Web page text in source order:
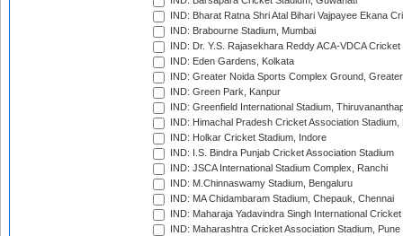
IND: Bharat Ratna Shri Atal Bihari Vajpayee Ekana
IND: Brabourne Stadium, Mumbai
IND: Dr. Y.S. Rajasekhara Reddy ACA-VDCA
IND: Eden Gardens, Kolkata
IND: Greater Noida Sports Complex Ground,
IND: Green Park, Kanpur
IND: Greenfield International Stadium,
IND: Himachal Pradesh Cricket Association Stadium,
IND: Holkar Cricket Stadium, Indore
IND: I.S. Bindra Punjab Cricket Association Stadium
IND: JSCA International Stadium Complex, Ranchi
IND: M.Chinnaswamy Stadium, Bengaluru
IND: MA Chidambaram Stadium, Chepauk, Chennai
IND: Maharaja Yadavindra Singh International
IND: Maharashtra Cricket Association Stadium, Pune